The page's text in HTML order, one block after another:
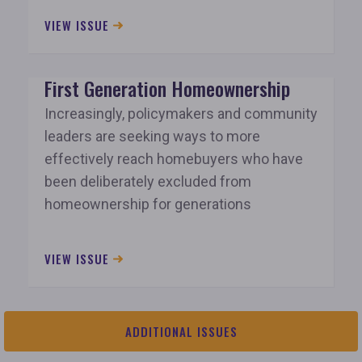
VIEW ISSUE
First Generation Homeownership
Increasingly, policymakers and community
leaders are seeking ways to more
effectively reach homebuyers who have
been deliberately excluded from
homeownership for generations
VIEW ISSUE
ADDITIONAL ISSUES